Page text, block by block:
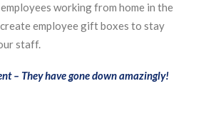
working from home in the
employee gift boxes to stay
staff.
– They have gone down amazingly!